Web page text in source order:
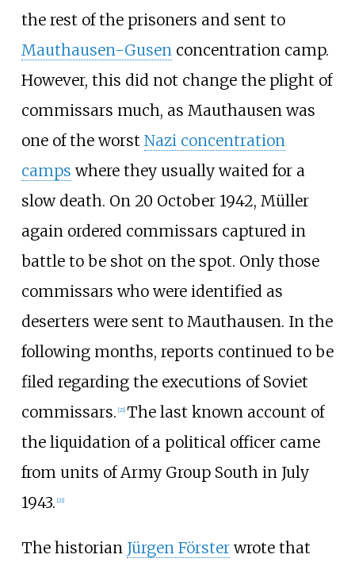
the rest of the prisoners and sent to
Mauthausen-Gusenconcentration camp.
However, this did not change the plight of
commissars much, as Mauthausen was
one of the worst Nazi concentration
camps where they usually waited for a
slow death. On 20 October 1942, Müller
again ordered commissars captured in
battle to be shot on the spot. Only those
commissars who were identified as
deserters were sent to Mauthausen. In the
following months, reports continued to be
filed regarding the executions of Soviet
commissars. [21] The last known account of
the liquidation of a political officer came
from units of Army Group South in July
1943. [21]
The historian Jürgen Försterwrote that